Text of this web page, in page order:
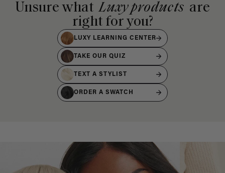
Unsure what Luxy products are
right for you?
LUXY LEARNING CENTER
TAKE OUR QUIZ
TEXT A STYLIST
ORDER A SWATCH